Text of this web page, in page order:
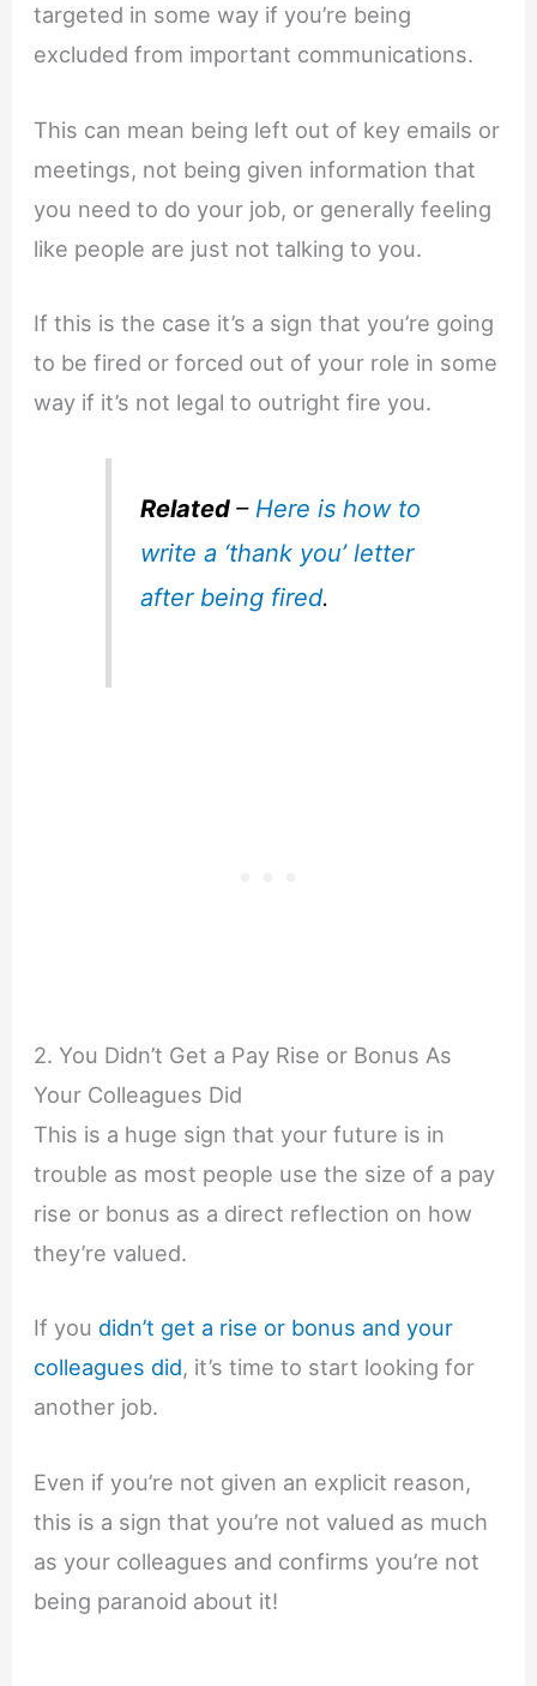
targeted in some way if you’re being
excluded from important communications.
This can mean being left out of key emails or
meetings, not being given information that
you need to do your job, or generally feeling
like people are just not talking to you.
If this is the case it’s a sign that you’re going
to be fired or forced out of your role in some
way if it’s not legal to outright fire you.
Related– Here is how to
write a ‘thank you’ letter
after being fired.
2. You Didn’t Get a Pay Rise or Bonus As
Your Colleagues Did
This is a huge sign that your future is in
trouble as most people use the size of a pay
rise or bonus as a direct reflection on how
they’re valued.
If you didn’t get a rise or bonus and your
colleagues did, it’s time to start looking for
another job.
Even if you’re not given an explicit reason,
this is a sign that you’re not valued as much
as your colleagues and confirms you’re not
being paranoid about it!